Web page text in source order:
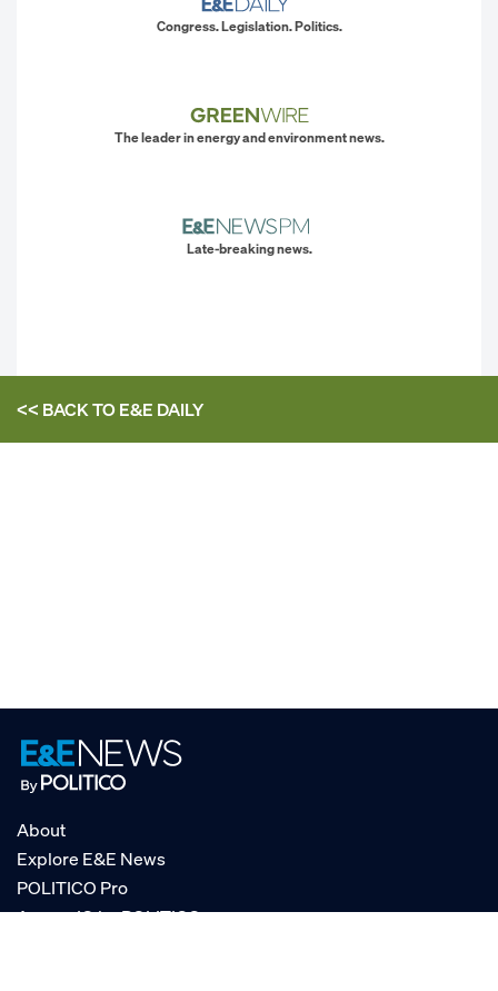
Congress. Legislation. Politics.
The leader in energy and environment news.
Late-breaking news.
<< BACK TOE&E DAILY
About
Explore E&E News
POLITICO Pro
AgencyIQ by POLITICO